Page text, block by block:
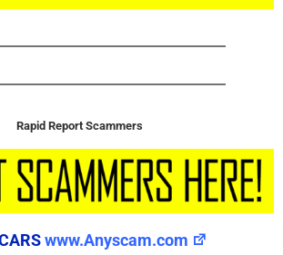
Rapid Report Scammers
www.Anyscam.com